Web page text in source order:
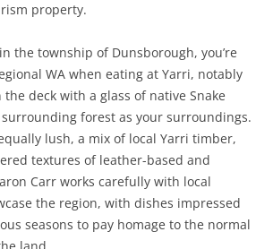
property.
the township of Dunsborough, you’re
WA when eating at Yarri, notably
deck with a glass of native Snake
forest as your surroundings.
lush, a mix of local Yarri timber,
textures of leather-based and
Carr works carefully with local
the region, with dishes impressed
seasons to pay homage to the normal